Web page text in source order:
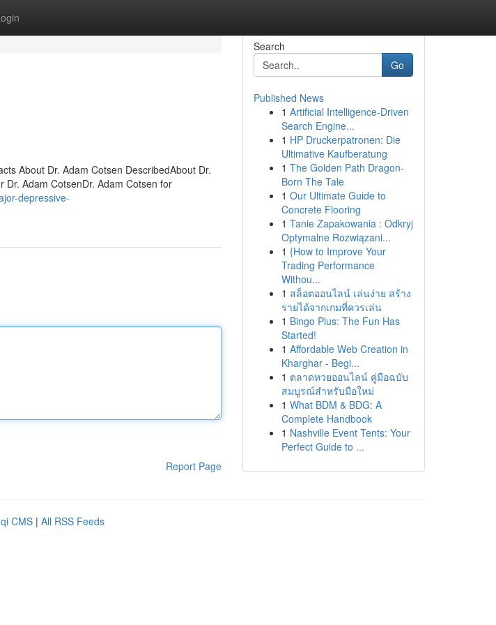
About Dr. Adam Cotsen DescribedAbout Dr.
Dr. Adam CotsenDr. Adam Cotsen for
depressive-
Report Page
Search
Go
Published News
1 Artificial Intelligence-Driven
Search Engine...
1 HP Druckerpatronen: Die
Ultimative Kaufberatung
1 The Golden Path Dragon-
Born The Tale
1 Our Ultimate Guide to
Concrete Flooring
1 Tanie Zapakowania : Odkryj
Optymalne Rozwiązani...
1 {How to Improve Your
Trading Performance
Withou...
1 สล็อตออนไลน์ เล่นง่าย สร้าง
รายได้จากเกมที่ควรเล่น
1 Bingo Plus: The Fun Has
Started!
1 Affordable Web Creation in
Kharghar - Begi...
1 ตลาดหวยออนไลน์ คู่มือฉบับ
สมบูรณ์สำหรับมือใหม่
1 What BDM & BDG: A
Complete Handbook
1 Nashville Event Tents: Your
Perfect Guide to ...
CMS | All RSS Feeds